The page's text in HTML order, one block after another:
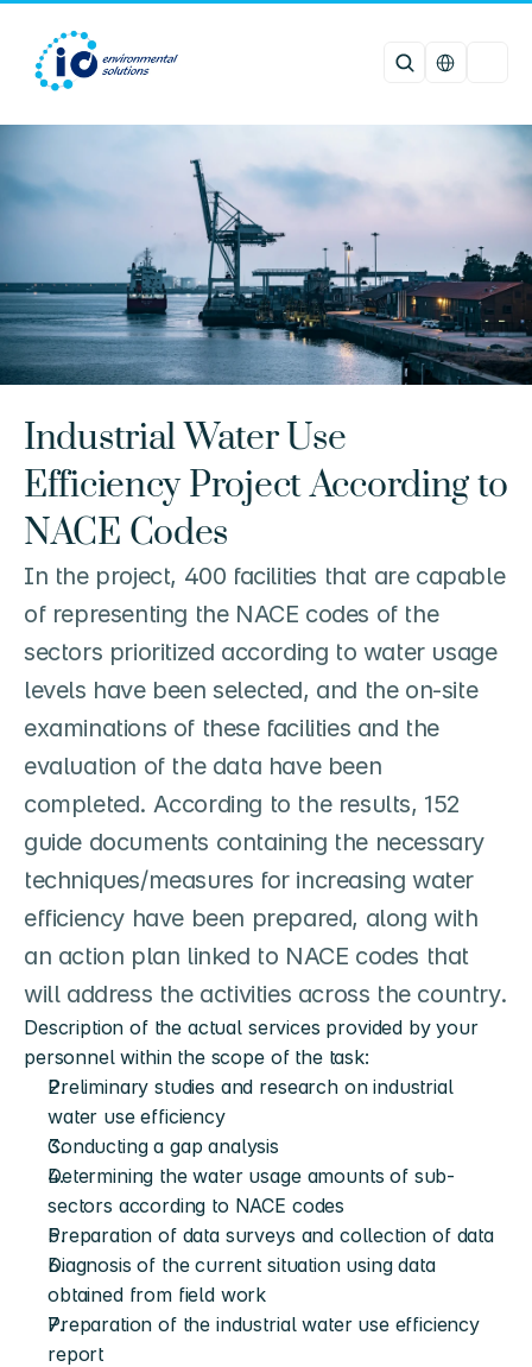
Industrial Water Use
Efficiency Project According to
NACE Codes
In the project, 400 facilities that are capable
of representing the NACE codes of the
sectors prioritized according to water usage
levels have been selected, and the on-site
examinations of these facilities and the
evaluation of the data have been
completed. According to the results, 152
guide documents containing the necessary
techniques/measures for increasing water
efficiency have been prepared, along with
an action plan linked to NACE codes that
will address the activities across the country.
Description of the actual services provided by your
personnel within the scope of the task:
Preliminary studies and research on industrial
water use efficiency
Conducting a gap analysis
Determining the water usage amounts of sub-
sectors according to NACE codes
Preparation of data surveys and collection of data
Diagnosis of the current situation using data
obtained from field work
Preparation of the industrial water use efficiency
report